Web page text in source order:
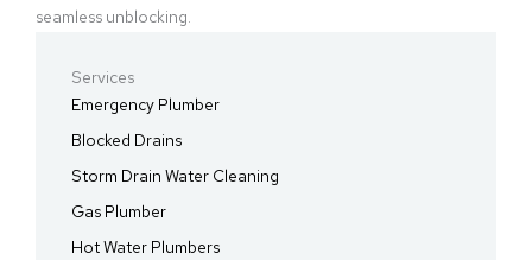
seamless unblocking.
Services
Emergency Plumber
Blocked Drains
Storm Drain Water Cleaning
Gas Plumber
Hot Water Plumbers